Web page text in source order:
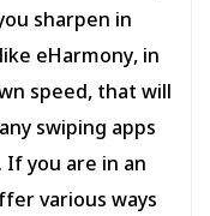
sharpen in
eHarmony, in
speed, that will
swiping apps
you are in an
various ways